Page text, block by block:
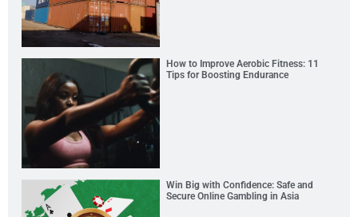
How to Improve Aerobic Fitness: 11
Tips for Boosting Endurance
Win Big with Confidence: Safe and
Secure Online Gambling in Asia